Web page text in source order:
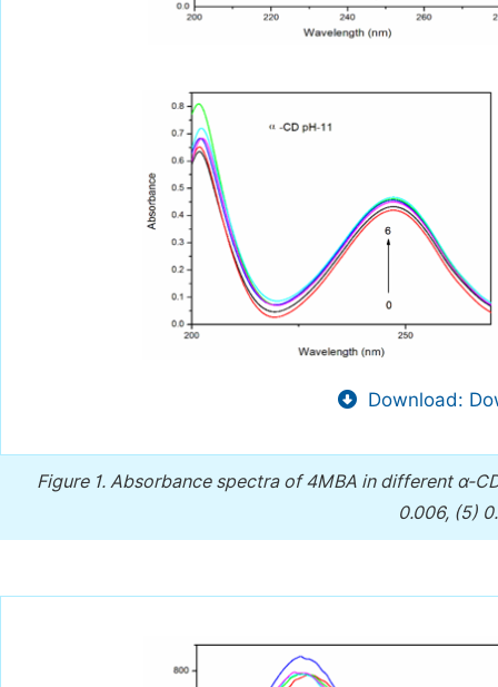
Download:
Figure 1. Absorbance spectra of 4MBA in different α-
0.006, (5)